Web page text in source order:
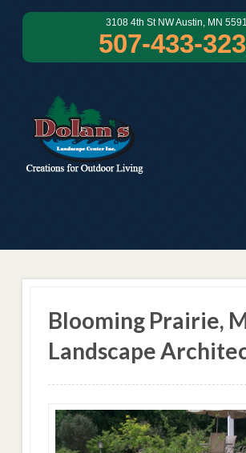
3108 4th St NW Austin, MN
507-433-
Blooming Prairie,
Landscape